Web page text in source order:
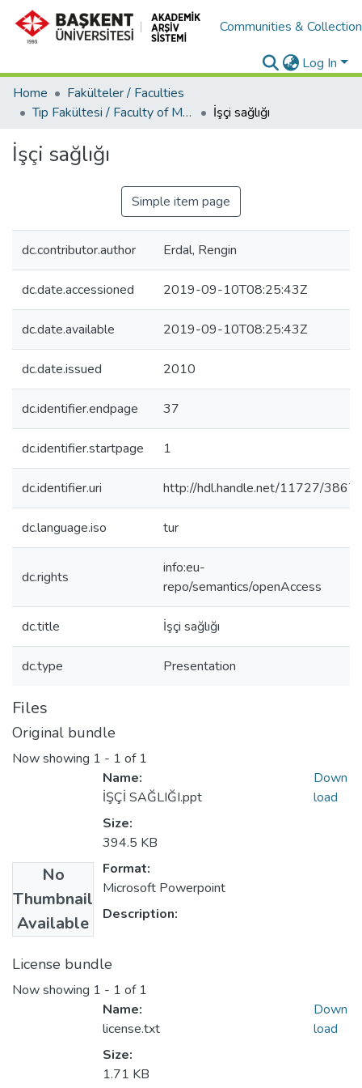
Communities &
Log In
Home
Fakülteler / Faculties
Tıp Fakültesi / Faculty of Medicine
İşçi sağlığı
İşçi sağlığı
Simple item page
dc.contributor.author Erdal, Rengin
dc.date.accessioned 2019-09-10T08:25:43Z
dc.date.available 2019-09-10T08:25:43Z
dc.date.issued 2010
dc.identifier.endpage 37
dc.identifier.startpage 1
dc.identifier.uri http://hdl.handle.net/11727/3867
dc.language.iso tur
dc.rights
info:eu-
repo/semantics/openAccess
dc.title İşçi sağlığı
dc.type Presentation
Files
Original bundle
Now showing 1 - 1 of 1
No
Thumbnail
Available
Name:
İŞÇİ SAĞLIĞI.ppt
Size:
394.5 KB
Format:
Microsoft Powerpoint
Description:
Down
load
License bundle
Now showing 1 - 1 of 1
Name:
license.txt
Size:
1.71 KB
Down
load